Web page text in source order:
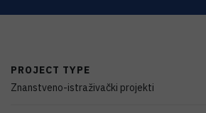
PROJECT TYPE
Znanstveno-istraživački projekti